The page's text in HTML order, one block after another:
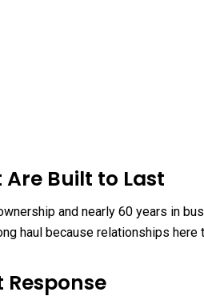
Built to Last
and nearly 60 years in
haul because relationships here